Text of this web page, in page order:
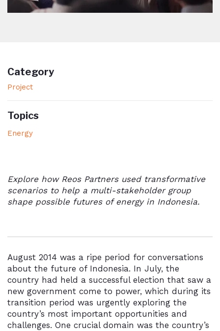
Category
Project
Topics
Energy
Explore how Reos Partners used transformative
scenarios to help a multi-stakeholder group
shape possible futures of energy in Indonesia.
August 2014 was a ripe period for conversations
about the future of Indonesia. In July, the
country had held a successful election that saw a
new government come to power, which during its
transition period was urgently exploring the
country’s most important opportunities and
challenges. One crucial domain was the country’s